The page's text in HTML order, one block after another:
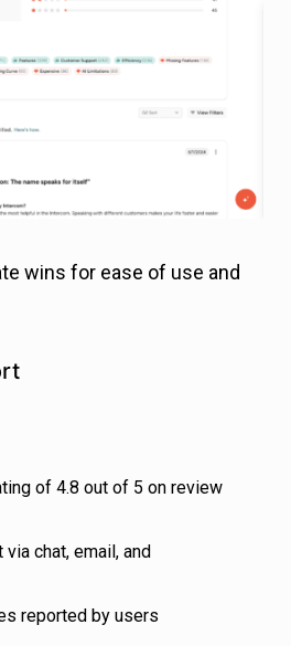
wins for ease of use and
of 4.8 out of 5 on review
chat, email, and
reported by users